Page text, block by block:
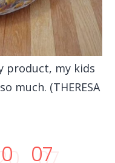
product, my kids
much. (THERESA
0 05